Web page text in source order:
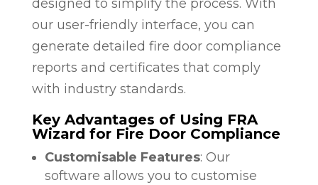
designed to simplify the process. With
our user-friendly interface, you can
generate detailed fire door compliance
reports and certificates that comply
with industry standards.
Key Advantages of Using FRA
Wizard for Fire Door Compliance
Customisable Features: Our
software allows you to customise